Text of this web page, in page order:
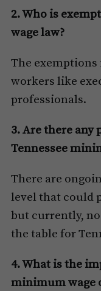
2. Who is
wage law?
The
workers like
professionals.
3. Are there any
Tennessee
There are
level that could
but currently,
the table for
4. What is the
minimum wage